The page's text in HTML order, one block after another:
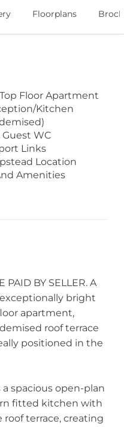
Floorplans
Floor Apartment
Kitchen
WC
Links
Location
Amenities
PAID BY SELLER. A
bright
apartment,
roof terrace
positioned in the
spacious open-plan
fitted kitchen with
terrace, creating